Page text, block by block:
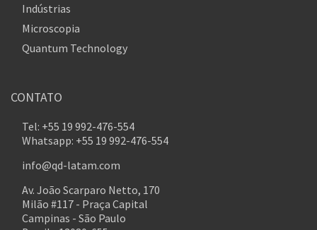
Indústrias
Microscopia
Quantum Technology
CONTATO
Tel: +55 19 992-476-554
Whatsapp: +55 19 992-476-554
info@qd-latam.com
Av. João Scarparo Netto, 170
Milão #117 - Praça Capital
Campinas - São Paulo